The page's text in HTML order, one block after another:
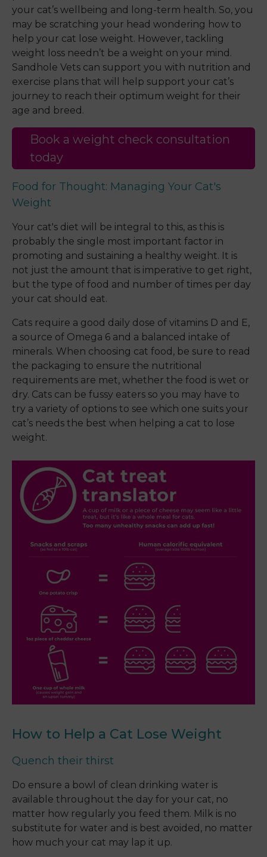
your cat’s wellbeing and long-term health. So, you
may be scratching your head wondering how to
help your cat lose weight. However, tackling
weight loss needn’t be a weight on your mind.
Sandhole Vets can support you with nutrition and
exercise plans that will help support your cat’s
journey to reach their optimum weight for their
age and breed.
Book a weight check consultation
today
Food for Thought: Managing Your Cat's
Weight
Your cat's diet will be integral to this, as this is
probably the single most important factor in
promoting and sustaining a healthy weight. It is
not just the amount that is imperative to get right,
but the type of food and number of times per day
your cat should eat.
Cats require a good daily dose of vitamins D and E,
a source of Omega 6 and a balanced intake of
minerals. When choosing cat food, be sure to read
the packaging to ensure the nutritional
requirements are met, whether the food is wet or
dry. Cats can be fussy eaters so you may have to
try a variety of options to see which one suits your
cat’s needs the best when helping a cat to lose
weight.
How to Help a Cat Lose Weight
Quench their thirst
Do ensure a bowl of clean drinking water is
available throughout the day for your cat, no
matter how regularly you feed them. Milk is no
substitute for water and is best avoided, no matter
how much your cat may lap it up.